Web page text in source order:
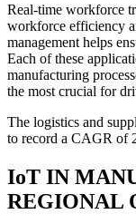
Real-time workforce
workforce efficiency
management helps
Each of these
manufacturing
the most crucial for
The logistics and
to record a CAGR of
IoT IN
REGIONAL